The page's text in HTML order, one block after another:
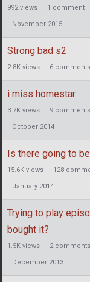
992views 1 comment
November 2015
Strong bad s2
2.8K views 6 comments
i miss homestar
3.7K views 9 comments
October 2014
Is there going to
15.6K views 128
January 2014
Trying to play
bought it?
1.5K views 2comments
December 2013